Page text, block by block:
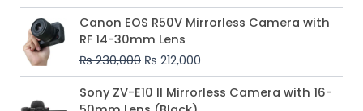
Canon EOS R50V Mirrorless Camera with
RF 14-30mm Lens
₨230,000
Original
price
was:
₨ 230,000.
₨ 212,000
Current
price
₨ 212,000.
Sony ZV-E10 II Mirrorless Camera with 16-
Original
price
Current
price